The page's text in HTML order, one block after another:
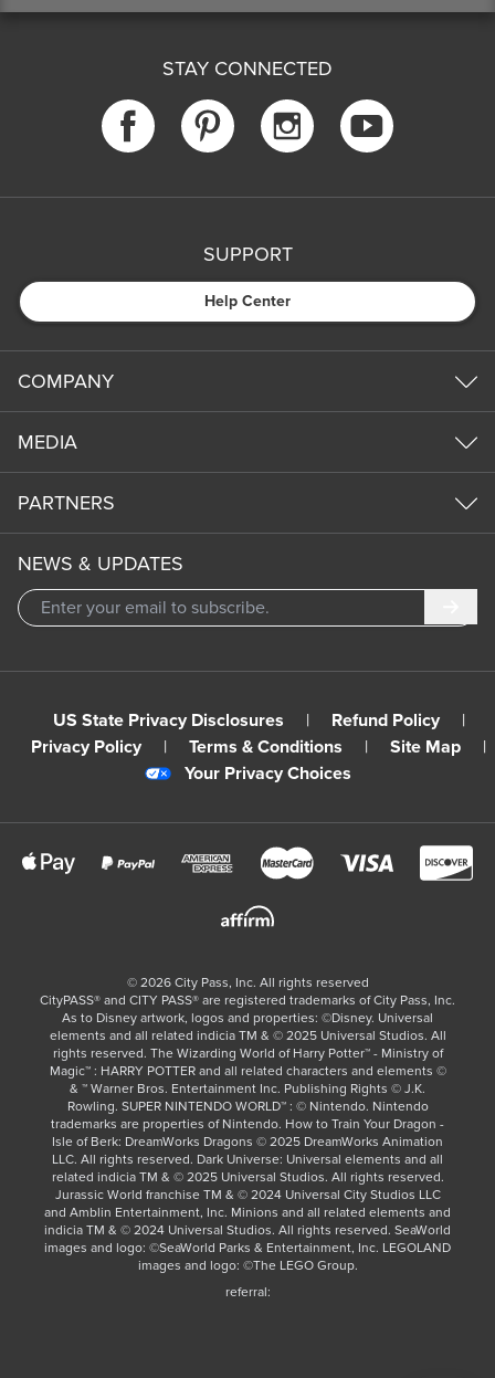
STAY CONNECTED
SUPPORT
Help Center
COMPANY
MEDIA
PARTNERS
NEWS & UPDATES
US State Privacy Disclosures | Refund Policy
|
Privacy Policy
| Terms & Conditions | Site Map
|
Your Privacy Choices
© 2026City Pass, Inc. All rights reserved
CityPASS®️ and CITY PASS®️ are registered trademarks of City Pass, Inc.
As to Disney artwork, logos and properties: ©Disney. Universal
elements and all related indicia TM & © 2025 Universal Studios. All
rights reserved. The Wizarding World of Harry Potter™ - Ministry of
Magic™ : HARRY POTTER and all related characters and elements ©
& ™ Warner Bros. Entertainment Inc. Publishing Rights © J.K.
Rowling. SUPER NINTENDO WORLD™ : © Nintendo. Nintendo
trademarks are properties of Nintendo. How to Train Your Dragon -
Isle of Berk: DreamWorks Dragons © 2025 DreamWorks Animation
LLC. All rights reserved. Dark Universe: Universal elements and all
related indicia TM & © 2025 Universal Studios. All rights reserved.
Jurassic World franchise TM & © 2024 Universal City Studios LLC
and Amblin Entertainment, Inc. Minions and all related elements and
indicia TM & © 2024 Universal Studios. All rights reserved. SeaWorld
images and logo: ©SeaWorld Parks & Entertainment, Inc. LEGOLAND
images and logo: ©The LEGO Group.
referral: